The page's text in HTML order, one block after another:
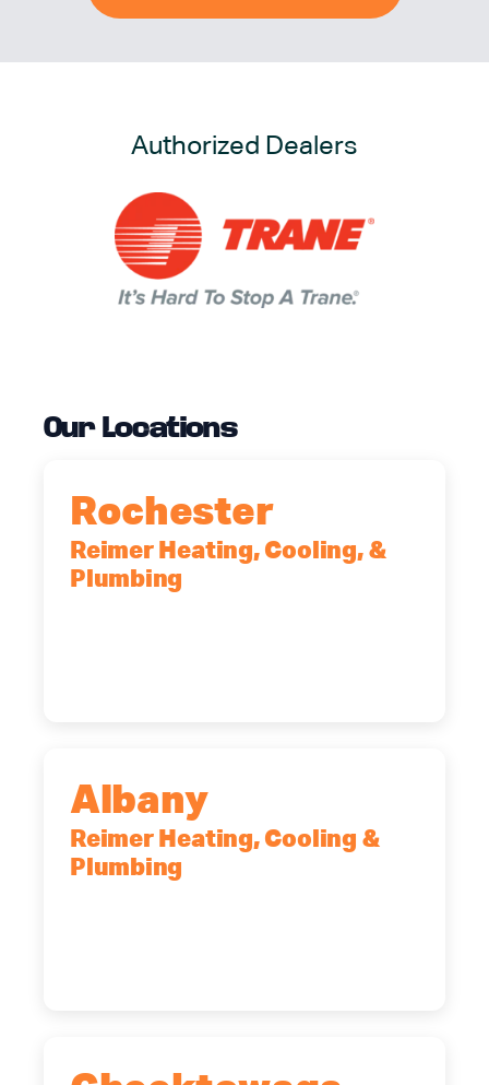
Authorized Dealers
Our Locations
Rochester
Reimer Heating, Cooling, &
Plumbing
Albany
Reimer Heating, Cooling &
Plumbing